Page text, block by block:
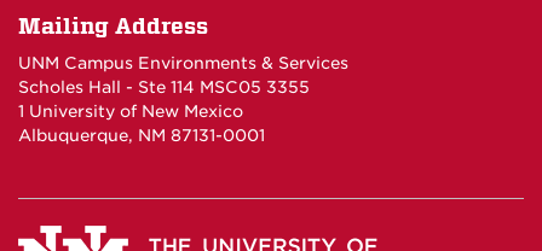
Mailing Address
UNM Campus Environments & Services
Scholes Hall - Ste 114 MSC05 3355
1 University of New Mexico
Albuquerque, NM 87131-0001